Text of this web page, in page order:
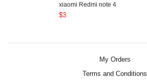
xiaomi Redmi note 4
$3
My Orders
Terms and Conditions